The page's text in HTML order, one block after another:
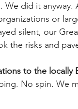
We did it
or
silent, our
the risks and
to the
No spin. We